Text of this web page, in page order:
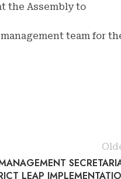
the Assembly to
team for
LEAP